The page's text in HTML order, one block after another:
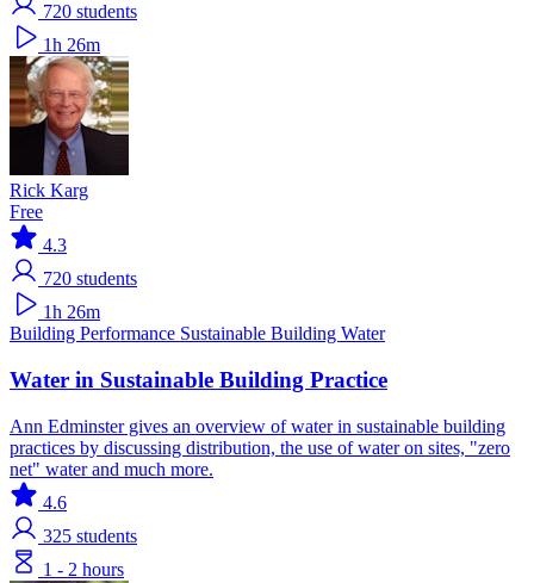
720 students
1h 26m
Rick Karg
Free
4.3
720 students
1h 26m
Building Performance Sustainable Building Water
Water in Sustainable Building Practice
Ann Edminster gives an overview of water in sustainable building
practices by discussing distribution, the use of water on sites, "zero
net" water and much more.
4.6
325 students
1 - 2 hours